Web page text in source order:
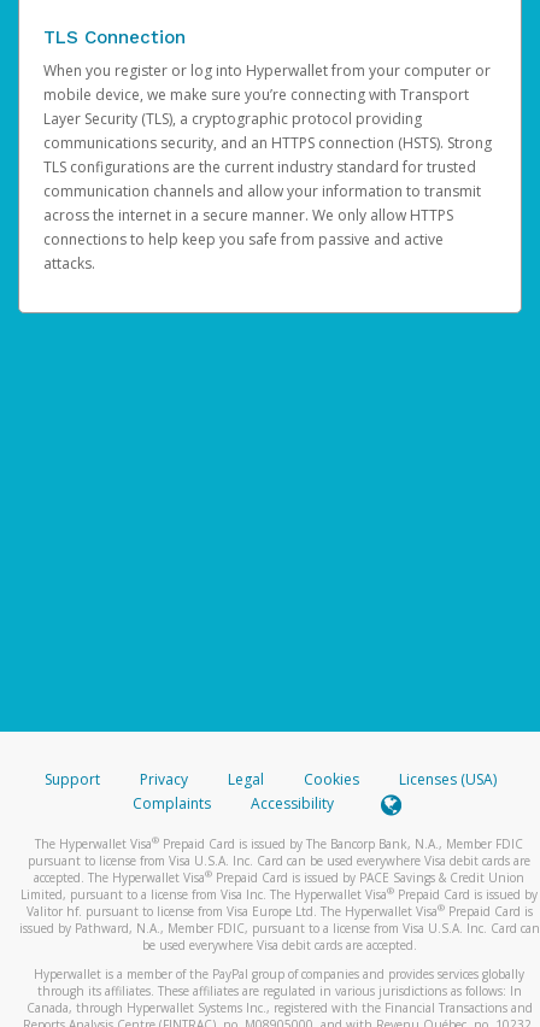
TLS Connection
When you register or log into Hyperwallet from your computer or
mobile device, we make sure you’re connecting with Transport
Layer Security (TLS), a cryptographic protocol providing
communications security, and an HTTPS connection (HSTS). Strong
TLS configurations are the current industry standard for trusted
communication channels and allow your information to transmit
across the internet in a secure manner. We only allow HTTPS
connections to help keep you safe from passive and active
attacks.
Support Privacy Legal Cookies
Licenses (USA)
Complaints
Accessibility
The Hyperwallet Visa® Prepaid Card is issued by The Bancorp Bank, N.A., Member FDIC
pursuant to license from Visa U.S.A. Inc. Card can be used everywhere Visa debit cards are
accepted. The Hyperwallet Visa® Prepaid Card is issued by PACE Savings & Credit Union
Limited, pursuant to a license from Visa Inc. The Hyperwallet Visa® Prepaid Card is issued by
Valitor hf. pursuant to license from Visa Europe Ltd. The Hyperwallet Visa®Prepaid Card is
issued by Pathward, N.A., Member FDIC, pursuant to a license from Visa U.S.A. Inc. Card can
be used everywhere Visa debit cards are accepted.
Hyperwallet is a member of the PayPal group of companies and provides services globally
through its affiliates. These affiliates are regulated in various jurisdictions as follows: In
Canada, through Hyperwallet Systems Inc., registered with the Financial Transactions and